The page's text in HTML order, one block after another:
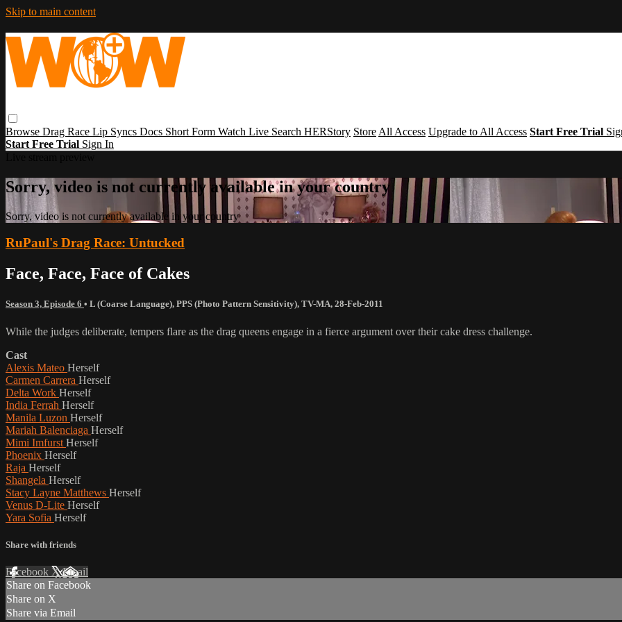
Skip to main content
Browse Drag Race Lip Syncs Docs Short Form Watch Live Search HERStory Store All Access Upgrade to All Access Start Free Trial
Start Free Trial Sign In
Sorry, video is not currently available in your country
Sorry, video is not currently available in your country
RuPaul's Drag Race: Untucked
Face, Face, Face of Cakes
Season 3, Episode 6 • L (Coarse Language), PPS (Photo Pattern Sensitivity), TV-MA, 28-Feb-2011
While the judges deliberate, tempers flare as the drag queens engage in a fierce argument over their cake dress challenge.
Cast
Alexis Mateo Herself
Carmen Carrera Herself
Delta Work Herself
India Ferrah Herself
Manila Luzon Herself
Mariah Balenciaga Herself
Mimi Imfurst Herself
Phoenix Herself
Raja Herself
Shangela Herself
Stacy Layne Matthews Herself
Venus D-Lite Herself
Yara Sofia Herself
Share with friends
Facebook XEmail
Share on Facebook
Share on X
Share via Email